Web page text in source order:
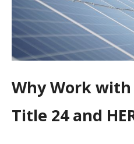
Why Work with
Title 24 and